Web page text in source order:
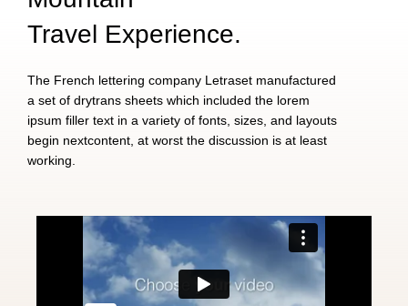
Travel Experience.
The French lettering company Letraset manufactured
a set of drytrans sheets which included the lorem
ipsum filler text in a variety of fonts, sizes, and layouts
begin nextcontent, at worst the discussion is at least
working.